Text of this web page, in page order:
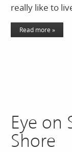
really like to
Read more »
Eye on
Shore